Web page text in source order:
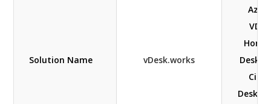
Solution Name vDesk.works
VDI's,